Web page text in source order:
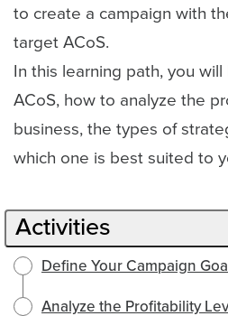
to create a campaign with
target ACoS.
In this learning path, you
ACoS, how to analyze the
business, the types of
which one is best suited to
Activities
Define Your Campaign Goal
Analyze the Profitability